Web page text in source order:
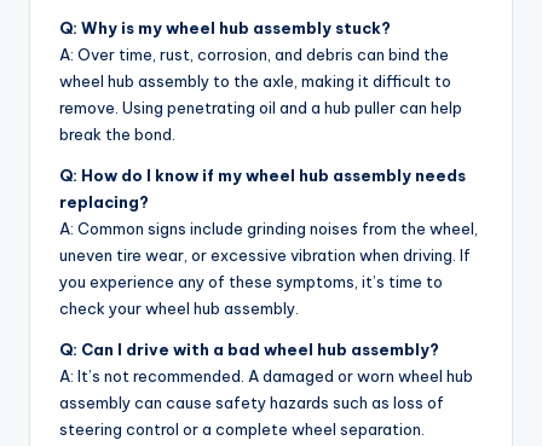
Q: Why is my wheel hub assembly stuck?
A: Over time, rust, corrosion, and debris can bind the
wheel hub assembly to the axle, making it difficult to
remove. Using penetrating oil and a hub puller can help
break the bond.
Q: How do I know if my wheel hub assembly needs
replacing?
A: Common signs include grinding noises from the wheel,
uneven tire wear, or excessive vibration when driving. If
you experience any of these symptoms, it’s time to
check your wheel hub assembly.
Q: Can I drive with a bad wheel hub assembly?
A: It’s not recommended. A damaged or worn wheel hub
assembly can cause safety hazards such as loss of
steering control or a complete wheel separation.